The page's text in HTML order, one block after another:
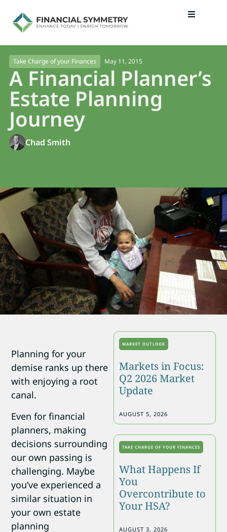
Take Charge of your Finances May 11, 2015
A Financial Planner’s
Estate Planning
Journey
Chad Smith
Planning for your
demise ranks up there
with enjoying a root
canal.
Even for financial
planners, making
decisions surrounding
our own passing is
challenging. Maybe
you’ve experienced a
similar situation in
your own estate
planning
MARKET OUTLOOK
Markets in Focus:
Q2 2026 Market
Update
AUGUST 5, 2026
TAKE CHARGE OF YOUR FINANCES
What Happens If
You
Overcontribute to
Your HSA?
AUGUST 3, 2026